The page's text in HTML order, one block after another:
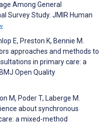
Among General
Survey Study. JMIR Human
E, Preston K, Bennie M.
approaches and methods to
in primary care: a
Open Quality
M, Poder T, Laberge M.
about synchronous
a mixed-method